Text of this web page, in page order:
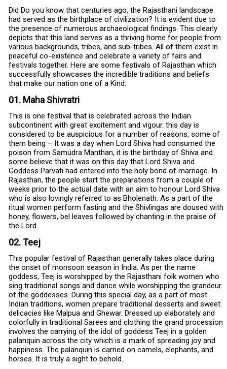
Did Do you know that centuries ago, the Rajasthani landscape
had served as the birthplace of civilization? It is evident due to
the presence of numerous archaeological findings. This clearly
depicts that this land serves as a thriving home for people from
various backgrounds, tribes, and sub-tribes. All of them exist in
peaceful co-existence and celebrate a variety of fairs and
festivals together. Here are some festivals of Rajasthan which
successfully showcases the incredible traditions and beliefs
that make our nation one of a Kind:
01. Maha Shivratri
This is one festival that is celebrated across the Indian
subcontinent with great excitement and vigour. this day is
considered to be auspicious for a number of reasons, some of
them being – It was a day when Lord Shiva had consumed the
poison from Samudra Manthan, it is the birthday of Shiva and
some believe that it was on this day that Lord Shiva and
Goddess Parvati had entered into the holy bond of marriage. In
Rajasthan, the people start the preparations from a couple of
weeks prior to the actual date with an aim to honour Lord Shiva
who is also lovingly referred to as Bholenath. As a part of the
ritual women perform fasting and the Shivlingas are doused with
honey, flowers, bel leaves followed by chanting in the praise of
the Lord.
02. Teej
This popular festival of Rajasthan generally takes place during
the onset of monsoon season in India. As per the name
goddess, Teej is worshipped by the Rajasthani folk women who
sing traditional songs and dance while worshipping the grandeur
of the goddesses. During this special day, as a part of most
Indian traditions, women prepare traditional desserts and sweet
delicacies like Malpua and Ghewar. Dressed up elaborately and
colorfully in traditional Sarees and clothing the grand procession
involves the carrying of the idol of goddess Teej in a golden
palanquin across the city which is a mark of spreading joy and
happiness. The palanquin is carried on camels, elephants, and
horses. It is truly a sight to behold.